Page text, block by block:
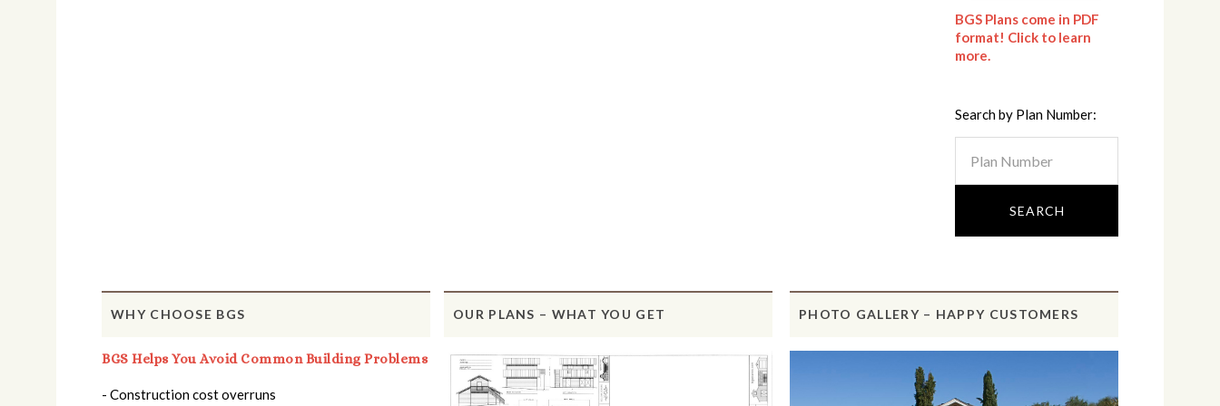
BGS Plans come in PDF
format! Click to learn
more.
Search by Plan Number:
WHY CHOOSE BGS
BGS Helps You Avoid Common Building Problems
- Construction cost overruns
OUR PLANS – WHAT YOU GET PHOTO GALLERY – HAPPY CUSTOMERS